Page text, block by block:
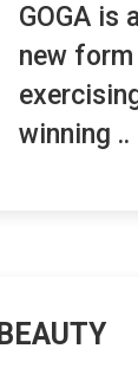
GOGA is
new
winning ..